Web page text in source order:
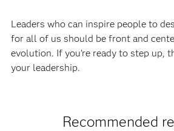
Leaders who can inspire people to
for all of us should be front and
evolution. If you’re ready to step up,
your leadership.
Recommended